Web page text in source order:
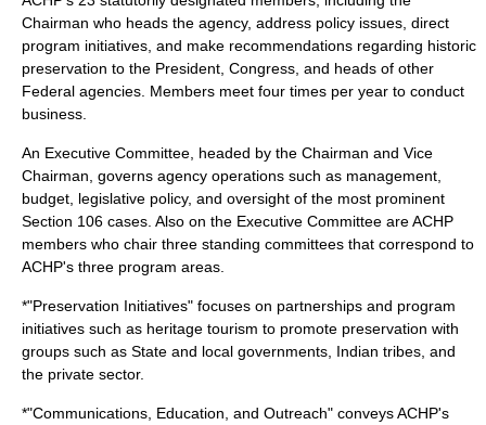
Chairman who heads the agency, address policy issues, direct
program initiatives, and make recommendations regarding historic
preservation to the President, Congress, and heads of other
Federal agencies. Members meet four times per year to conduct
business.
An Executive Committee, headed by the Chairman and Vice
Chairman, governs agency operations such as management,
budget, legislative policy, and oversight of the most prominent
Section 106 cases. Also on the Executive Committee are ACHP
members who chair three standing committees that correspond to
ACHP's three program areas.
*"Preservation Initiatives" focuses on partnerships and program
initiatives such as heritage tourism to promote preservation with
groups such as State and local governments, Indian tribes, and
the private sector.
*"Communications, Education, and Outreach" conveys ACHP's